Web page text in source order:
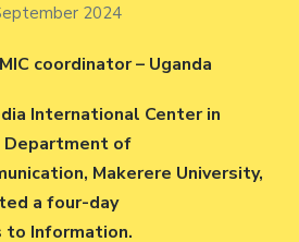
2024
coordinator – Uganda
International Center in
Department of
Makerere University,
a four-day
to Information.